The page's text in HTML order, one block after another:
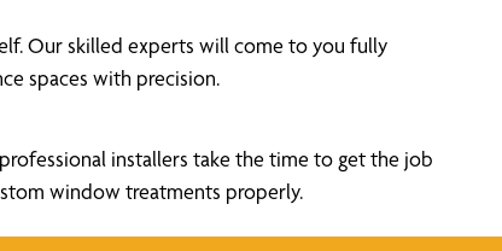
Our skilled experts will come to you fully
spaces with precision.
installers take the time to get the job
window treatments properly.